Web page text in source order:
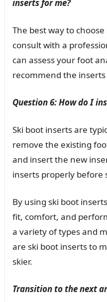
inserts for me?
The best way to
consult with a
can assess your foot
recommend the
Question 6: How do I
Ski boot inserts are
remove the existing
and insert the new
inserts properly before
By using ski boot
fit, comfort, and
a variety of types and
are ski boot inserts to
skier.
Transition to the next